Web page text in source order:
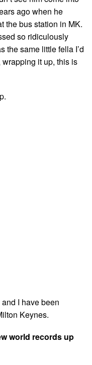
ago when he
the bus station in MK.
so ridiculously
the same little fella I’d
it up, this is
and I have been
Keynes.
world records up